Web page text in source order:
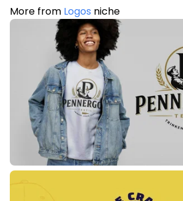
More from Logos niche